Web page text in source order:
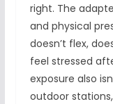
right. The
and physical
doesn’t flex,
feel stressed
exposure also
outdoor